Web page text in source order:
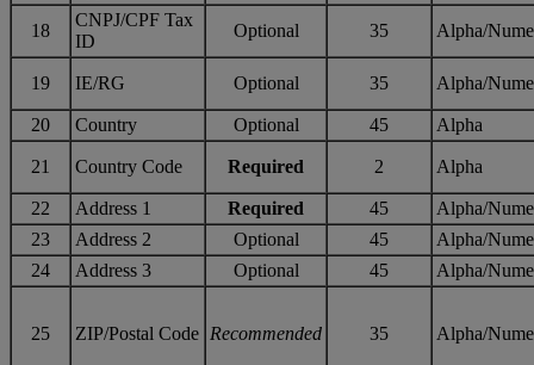
18
CNPJ/CPF Tax
ID
Optional 35 Alpha/
19 IE/RG Optional 35 Alpha/
20 Country Optional 45 Alpha
21 Country Code Required 2 Alpha
22 Address 1 Required 45
Alpha/
23
Address 2 Optional 45
Alpha/
24
Address 3 Optional 45 Alpha/
25 ZIP/Postal Code Recommended 35 Alpha/